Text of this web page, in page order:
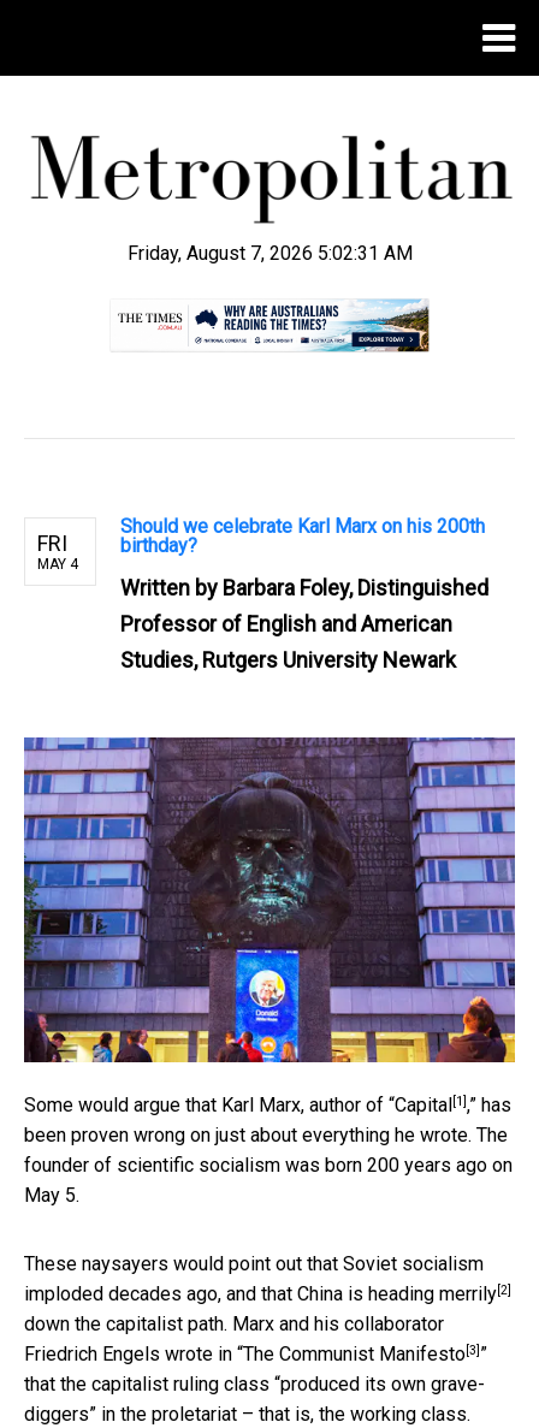
Friday, August 7, 2026 5:02:31 AM
FRI
MAY 4
Should we celebrate Karl Marx on his 200th
birthday?
Written by Barbara Foley, Distinguished
Professor of English and American
Studies, Rutgers University Newark
Some would argue that Karl Marx, author of “Capital [1],” has
been proven wrong on just about everything he wrote. The
founder of scientific socialism was born 200 years ago on
May 5.
These naysayers would point out that Soviet socialism
imploded decades ago, and that China is heading merrily[2]
down the capitalist path. Marx and his collaborator
Friedrich Engels wrote in “The Communist Manifesto[3] ”
that the capitalist ruling class “produced its own grave-
diggers” in the proletariat – that is, the working class.